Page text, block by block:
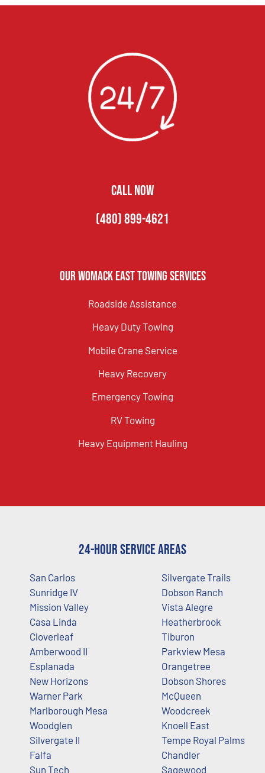
CALL NOW
(480) 899-4621
Our Womack East Towing Services
Roadside Assistance
Heavy Duty Towing
Mobile Crane Service
Heavy Recovery
Emergency Towing
RV Towing
Heavy Equipment Hauling
24-Hour Service Areas
San Carlos
Sunridge IV
Mission Valley
Casa Linda
Cloverleaf
Amberwood II
Esplanada
New Horizons
Warner Park
Marlborough Mesa
Woodglen
Silvergate II
Falfa
Sun Tech
Silvergate Trails
Dobson Ranch
Vista Alegre
Heatherbrook
Tiburon
Parkview Mesa
Orangetree
Dobson Shores
McQueen
Woodcreek
Knoell East
Tempe Royal Palms
Chandler
Sagewood